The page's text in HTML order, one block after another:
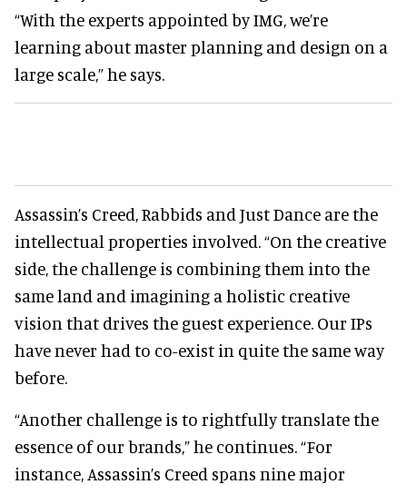
“With the experts appointed by IMG, we’re
learning about master planning and design on a
large scale,” he says.
Assassin’s Creed, Rabbids and Just Dance are the
intellectual properties involved. “On the creative
side, the challenge is combining them into the
same land and imagining a holistic creative
vision that drives the guest experience. Our IPs
have never had to co-exist in quite the same way
before.
“Another challenge is to rightfully translate the
essence of our brands,” he continues. “For
instance, Assassin’s Creed spans nine major